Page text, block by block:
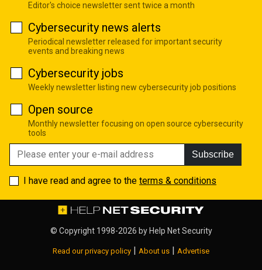
Editor's choice newsletter sent twice a month
Cybersecurity news alerts
Periodical newsletter released for important security
events and breaking news
Cybersecurity jobs
Weekly newsletter listing new cybersecurity job positions
Open source
Monthly newsletter focusing on open source cybersecurity
tools
Subscribe
I have read and agree to the terms & conditions
© Copyright 1998-2026 by Help Net Security
Read our privacy policy | About us | Advertise